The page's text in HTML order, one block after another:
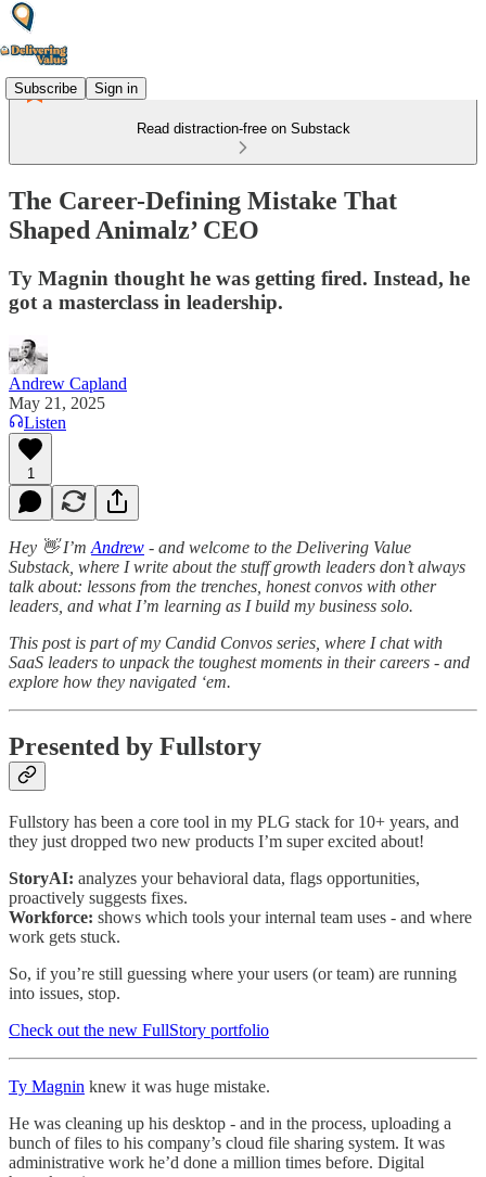
Subscribe Sign in
Read distraction-free on Substack
The Career-Defining Mistake That
Shaped Animalz’ CEO
Ty Magnin thought he was getting fired. Instead, he
got a masterclass in leadership.
Andrew Capland
May 21, 2025
Listen
1
Hey 👋 I’m Andrew - and welcome to the Delivering Value
Substack, where I write about the stuff growth leaders don’t always
talk about: lessons from the trenches, honest convos with other
leaders, and what I’m learning as I build my business solo.
This post is part of my Candid Convos series, where I chat with
SaaS leaders to unpack the toughest moments in their careers - and
explore how they navigated ‘em.
Presented by Fullstory
Fullstory has been a core tool in my PLG stack for 10+ years, and
they just dropped two new products I’m super excited about!
StoryAI: analyzes your behavioral data, flags opportunities,
proactively suggests fixes.
Workforce: shows which tools your internal team uses - and where
work gets stuck.
So, if you’re still guessing where your users (or team) are running
into issues, stop.
Check out the new FullStory portfolio
Ty Magnin knew it was huge mistake.
He was cleaning up his desktop - and in the process, uploading a
bunch of files to his company’s cloud file sharing system. It was
administrative work he’d done a million times before. Digital